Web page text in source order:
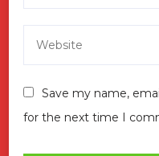
Save my name,
for the next time I